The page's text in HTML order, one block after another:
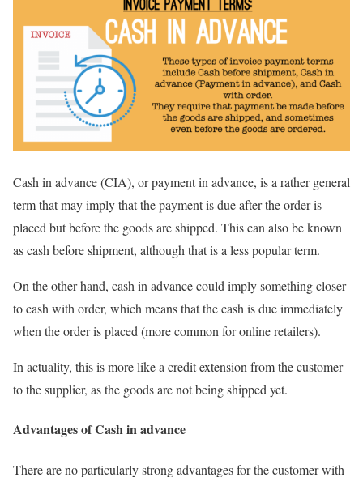
Cash in advance (CIA), or payment in advance, is a rather general
term that may imply that the payment is due after the order is
placed but before the goods are shipped. This can also be known
as cash before shipment, although that is a less popular term.
On the other hand, cash in advance could imply something closer
to cash with order, which means that the cash is due immediately
when the order is placed (more common for online retailers).
In actuality, this is more like a credit extension from the customer
to the supplier, as the goods are not being shipped yet.
Advantages of Cash in advance
There are no particularly strong advantages for the customer with